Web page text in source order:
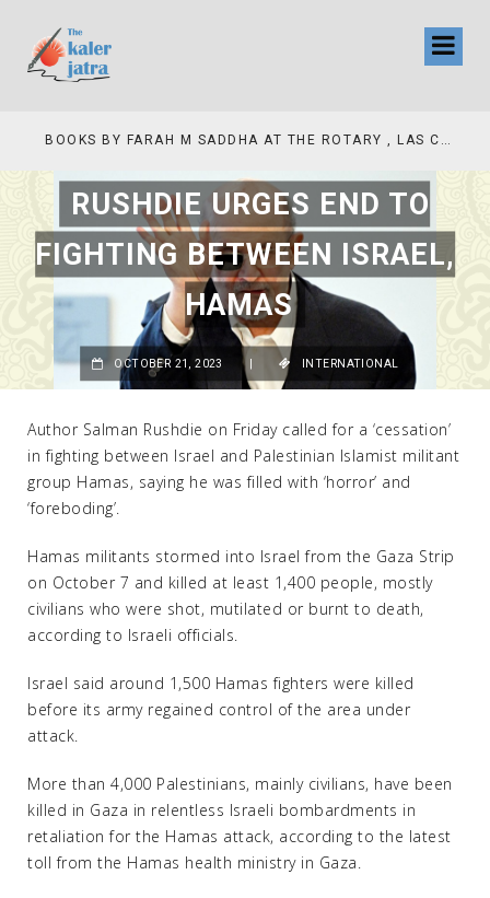
BOOKS BY FARAH M SADDHA AT THE ROTARY , LAS COLLINAS COUNTRY CLUB
RUSHDIE URGES END TO
FIGHTING BETWEEN ISRAEL,
HAMAS
OCTOBER 21, 2023 |
Author Salman Rushdie on Friday called for a ‘cessation’
in fighting between Israel and Palestinian Islamist militant
group Hamas, saying he was filled with ‘horror’ and
‘foreboding’.
Hamas militants stormed into Israel from the Gaza Strip
on October 7 and killed at least 1,400 people, mostly
civilians who were shot, mutilated or burnt to death,
according to Israeli officials.
Israel said around 1,500 Hamas fighters were killed
before its army regained control of the area under
attack.
More than 4,000 Palestinians, mainly civilians, have been
killed in Gaza in relentless Israeli bombardments in
retaliation for the Hamas attack, according to the latest
toll from the Hamas health ministry in Gaza.